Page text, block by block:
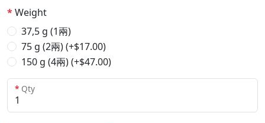
Weight
37,5 g (1兩)
75 g (2兩) (+$17.00)
150 g (4兩) (+$47.00)
Qty